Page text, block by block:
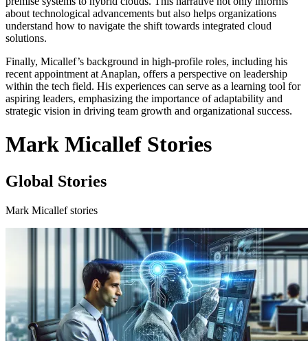
about technological advancements but also helps organizations
understand how to navigate the shift towards integrated cloud
solutions.
Finally, Micallef’s background in high-profile roles, including his
recent appointment at Anaplan, offers a perspective on leadership
within the tech field. His experiences can serve as a learning tool for
aspiring leaders, emphasizing the importance of adaptability and
strategic vision in driving team growth and organizational success.
Mark Micallef Stories
Global Stories
Mark Micallef stories